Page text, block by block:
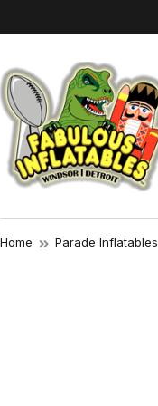
Home Parade Inflatables